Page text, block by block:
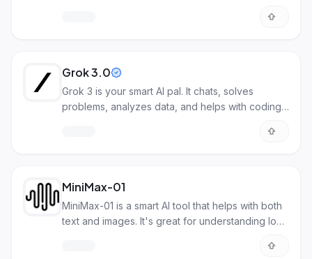
Grok 3.0
Grok 3 is your smart AI pal. It chats, solves
problems, analyzes data, and helps with coding.
MiniMax-01
MiniMax-01 is a smart AI tool that helps with both
text and images. It's great for understanding long